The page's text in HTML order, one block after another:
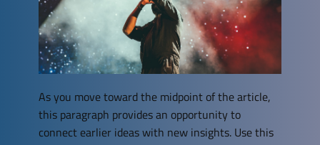
As you move toward the midpoint of the article,
this paragraph provides an opportunity to
connect earlier ideas with new insights. Use this